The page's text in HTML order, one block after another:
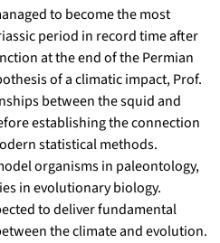
to become the most
period in record time after
at the end of the Permian
of a climatic impact, Prof.
between the squid and
establishing the connection
statistical methods.
organisms in paleontology,
in evolutionary biology.
to deliver fundamental
the climate and evolution.